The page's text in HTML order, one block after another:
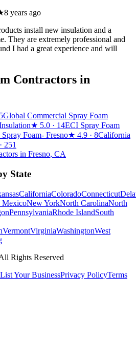
8 years ago
install new insulation and a
They are extremely professional and
I had a great experience and will
Contractors in
Global Commercial Spray Foam
★ 5.0 · 14ECI Spray Foam
Spray Foam- Fresno★ 4.9 · 8California
· 251
in Fresno, CA
State
CaliforniaColoradoConnecticut
MexicoNew YorkNorth CarolinaNorth
PennsylvaniaRhode IslandSouth
VermontVirginiaWashingtonWest
Rights Reserved
List Your BusinessPrivacy PolicyTerms